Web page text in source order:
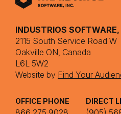
INDUSTRIOS SOFTWARE,
2115 South Service Road W
Oakville ON, Canada
L6L 5W2
Website by Find Your
OFFICE PHONE DIRECT